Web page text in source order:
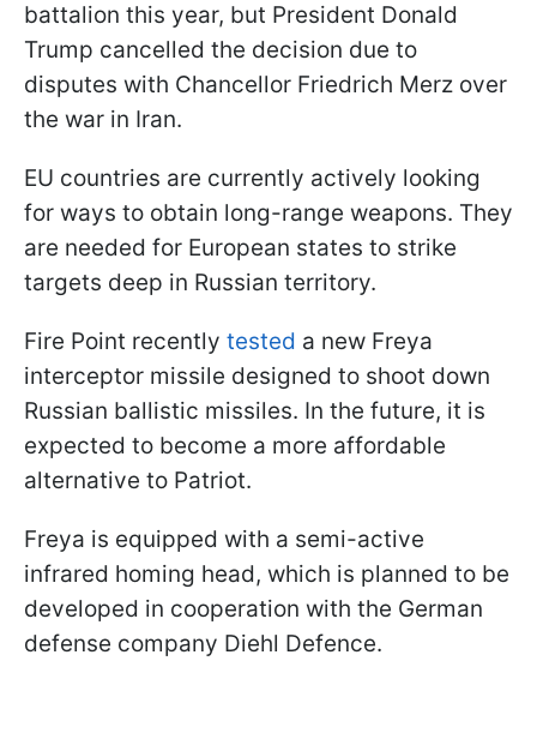
battalion this year, but President Donald
Trump cancelled the decision due to
disputes with Chancellor Friedrich Merz over
the war in Iran.
EU countries are currently actively looking
for ways to obtain long-range weapons. They
are needed for European states to strike
targets deep in Russian territory.
Fire Point recently tested a new Freya
interceptor missile designed to shoot down
Russian ballistic missiles. In the future, it is
expected to become a more affordable
alternative to Patriot.
Freya is equipped with a semi-active
infrared homing head, which is planned to be
developed in cooperation with the German
defense company Diehl Defence.